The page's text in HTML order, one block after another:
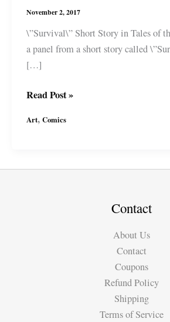
November 2, 2017
\”Survival\” Short Story in Tales of
a panel from a short story called
[…]
\”Survival\”
Panel
of
Read Post »
Art, Comics
Contact
About Us
Contact
Coupons
Refund Policy
Shipping
Terms of Service